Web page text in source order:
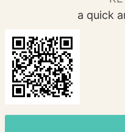
a quick